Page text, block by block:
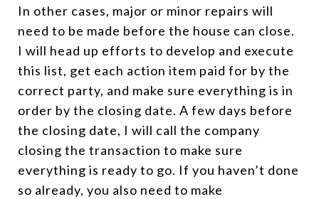
In other cases, major or minor repairs will
need to be made before the house can close.
I will head up efforts to develop and execute
this list, get each action item paid for by the
correct party, and make sure everything is in
order by the closing date. A few days before
the closing date, I will call the company
closing the transaction to make sure
everything is ready to go. If you haven’t done
so already, you also need to make